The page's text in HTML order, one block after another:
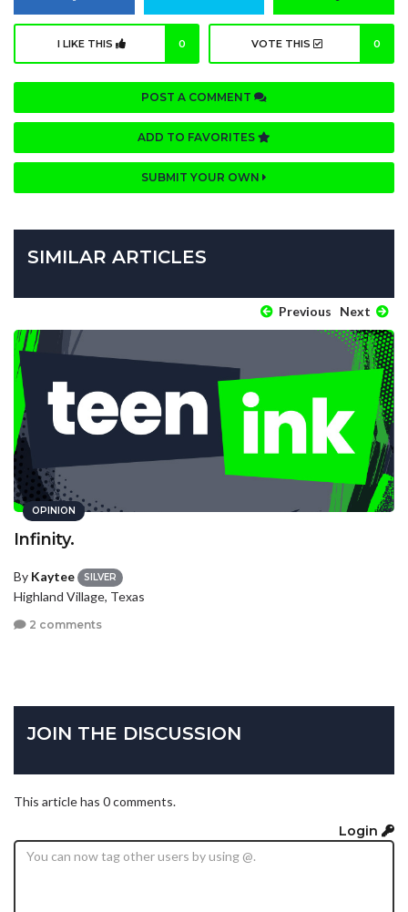
I LIKE THIS 0 VOTE THIS 0
POST A COMMENT
ADD TO FAVORITES
SUBMIT YOUR OWN
SIMILAR ARTICLES
Previous Next
OPINION
Infinity.
By Kaytee SILVER
Highland Village, Texas
2 comments
JOIN THE DISCUSSION
This article has 0 comments.
Login